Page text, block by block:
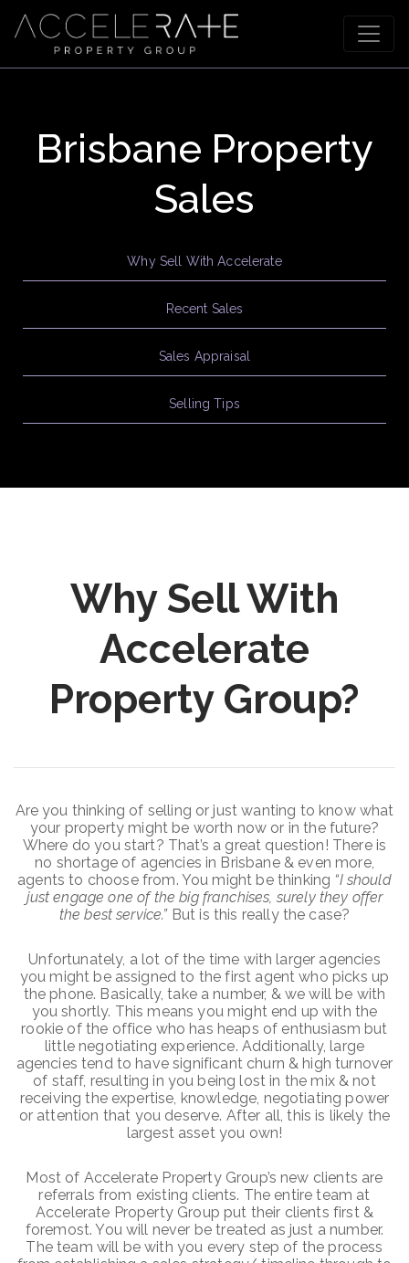
Brisbane Property
Sales
Why Sell With Accelerate
Recent Sales
Sales Appraisal
Selling Tips
Why Sell With
Accelerate
Property Group?
Are you thinking of selling or just wanting to know what
your property might be worth now or in the future?
Where do you start? That’s a great question! There is
no shortage of agencies in Brisbane & even more,
agents to choose from. You might be thinking “I should
just engage one of the big franchises, surely they offer
the best service.”But is this really the case?
Unfortunately, a lot of the time with larger agencies
you might be assigned to the first agent who picks up
the phone. Basically, take a number, & we will be with
you shortly. This means you might end up with the
rookie of the office who has heaps of enthusiasm but
little negotiating experience. Additionally, large
agencies tend to have significant churn & high turnover
of staff, resulting in you being lost in the mix & not
receiving the expertise, knowledge, negotiating power
or attention that you deserve. After all, this is likely the
largest asset you own!
Most of Accelerate Property Group’s new clients are
referrals from existing clients. The entire team at
Accelerate Property Group put their clients first &
foremost. You will never be treated as just a number.
The team will be with you every step of the process